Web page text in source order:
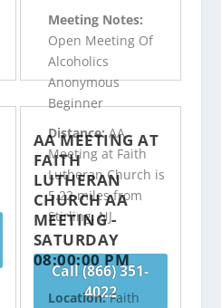
Meeting Notes:
Open Meeting Of
Alcoholics
Anonymous
Beginner
Distance:AA
Meeting at Faith
Lutheran Church is
5.22 miles from
Stirling, NJ
Call (866) 351-
4022
AA MEETING AT
FAITH
LUTHERAN
CHURCH AA
MEETING -
SATURDAY
08:00:00 PM
Location:Faith